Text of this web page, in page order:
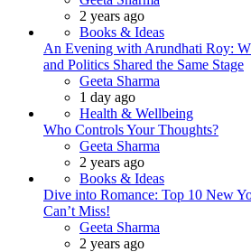
2 years ago
Books & Ideas
An Evening with Arundhati Roy:
and Politics Shared the Same Stage
Posted
Geeta Sharma
1 day ago
Health & Wellbeing
Who Controls Your Thoughts?
Posted
Geeta Sharma
2 years ago
Books & Ideas
Dive into Romance: Top 10 New
Can’t Miss!
Posted
Geeta Sharma
2 years ago